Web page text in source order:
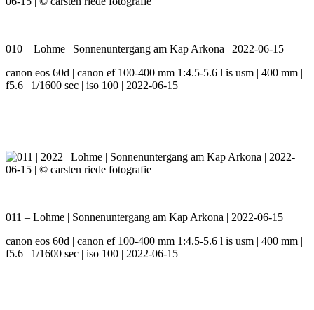
010 – Lohme | Sonnenuntergang am Kap Arkona | 2022-06-15
canon eos 60d | canon ef 100-400 mm 1:4.5-5.6 l is usm | 400 mm |
f5.6 | 1/1600 sec | iso 100 | 2022-06-15
011 – Lohme | Sonnenuntergang am Kap Arkona | 2022-06-15
canon eos 60d | canon ef 100-400 mm 1:4.5-5.6 l is usm | 400 mm |
f5.6 | 1/1600 sec | iso 100 | 2022-06-15